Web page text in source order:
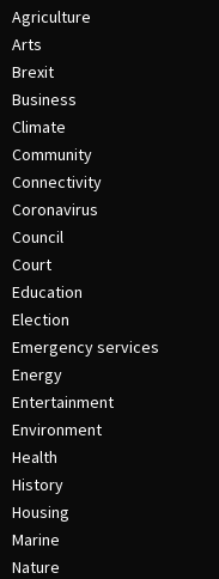
Agriculture
Arts
Brexit
Business
Climate
Community
Connectivity
Coronavirus
Council
Court
Education
Election
Emergency services
Energy
Entertainment
Environment
Health
History
Housing
Marine
Nature